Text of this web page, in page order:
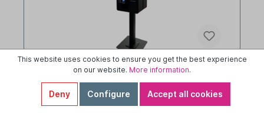
Prestop Kiosk - stand - 32" - portrait - i5 -
Windows 11 LTSC - double sided - 8/256
GB memory - 400 nits - LED - black -
This website uses cookies to ensure you get the best experience
on our website. More information.
Deny Configure Accept all cookies